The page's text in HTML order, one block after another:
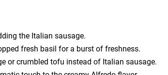
the Italian sausage.
fresh basil for a burst of freshness.
or crumbled tofu instead of Italian sausage.